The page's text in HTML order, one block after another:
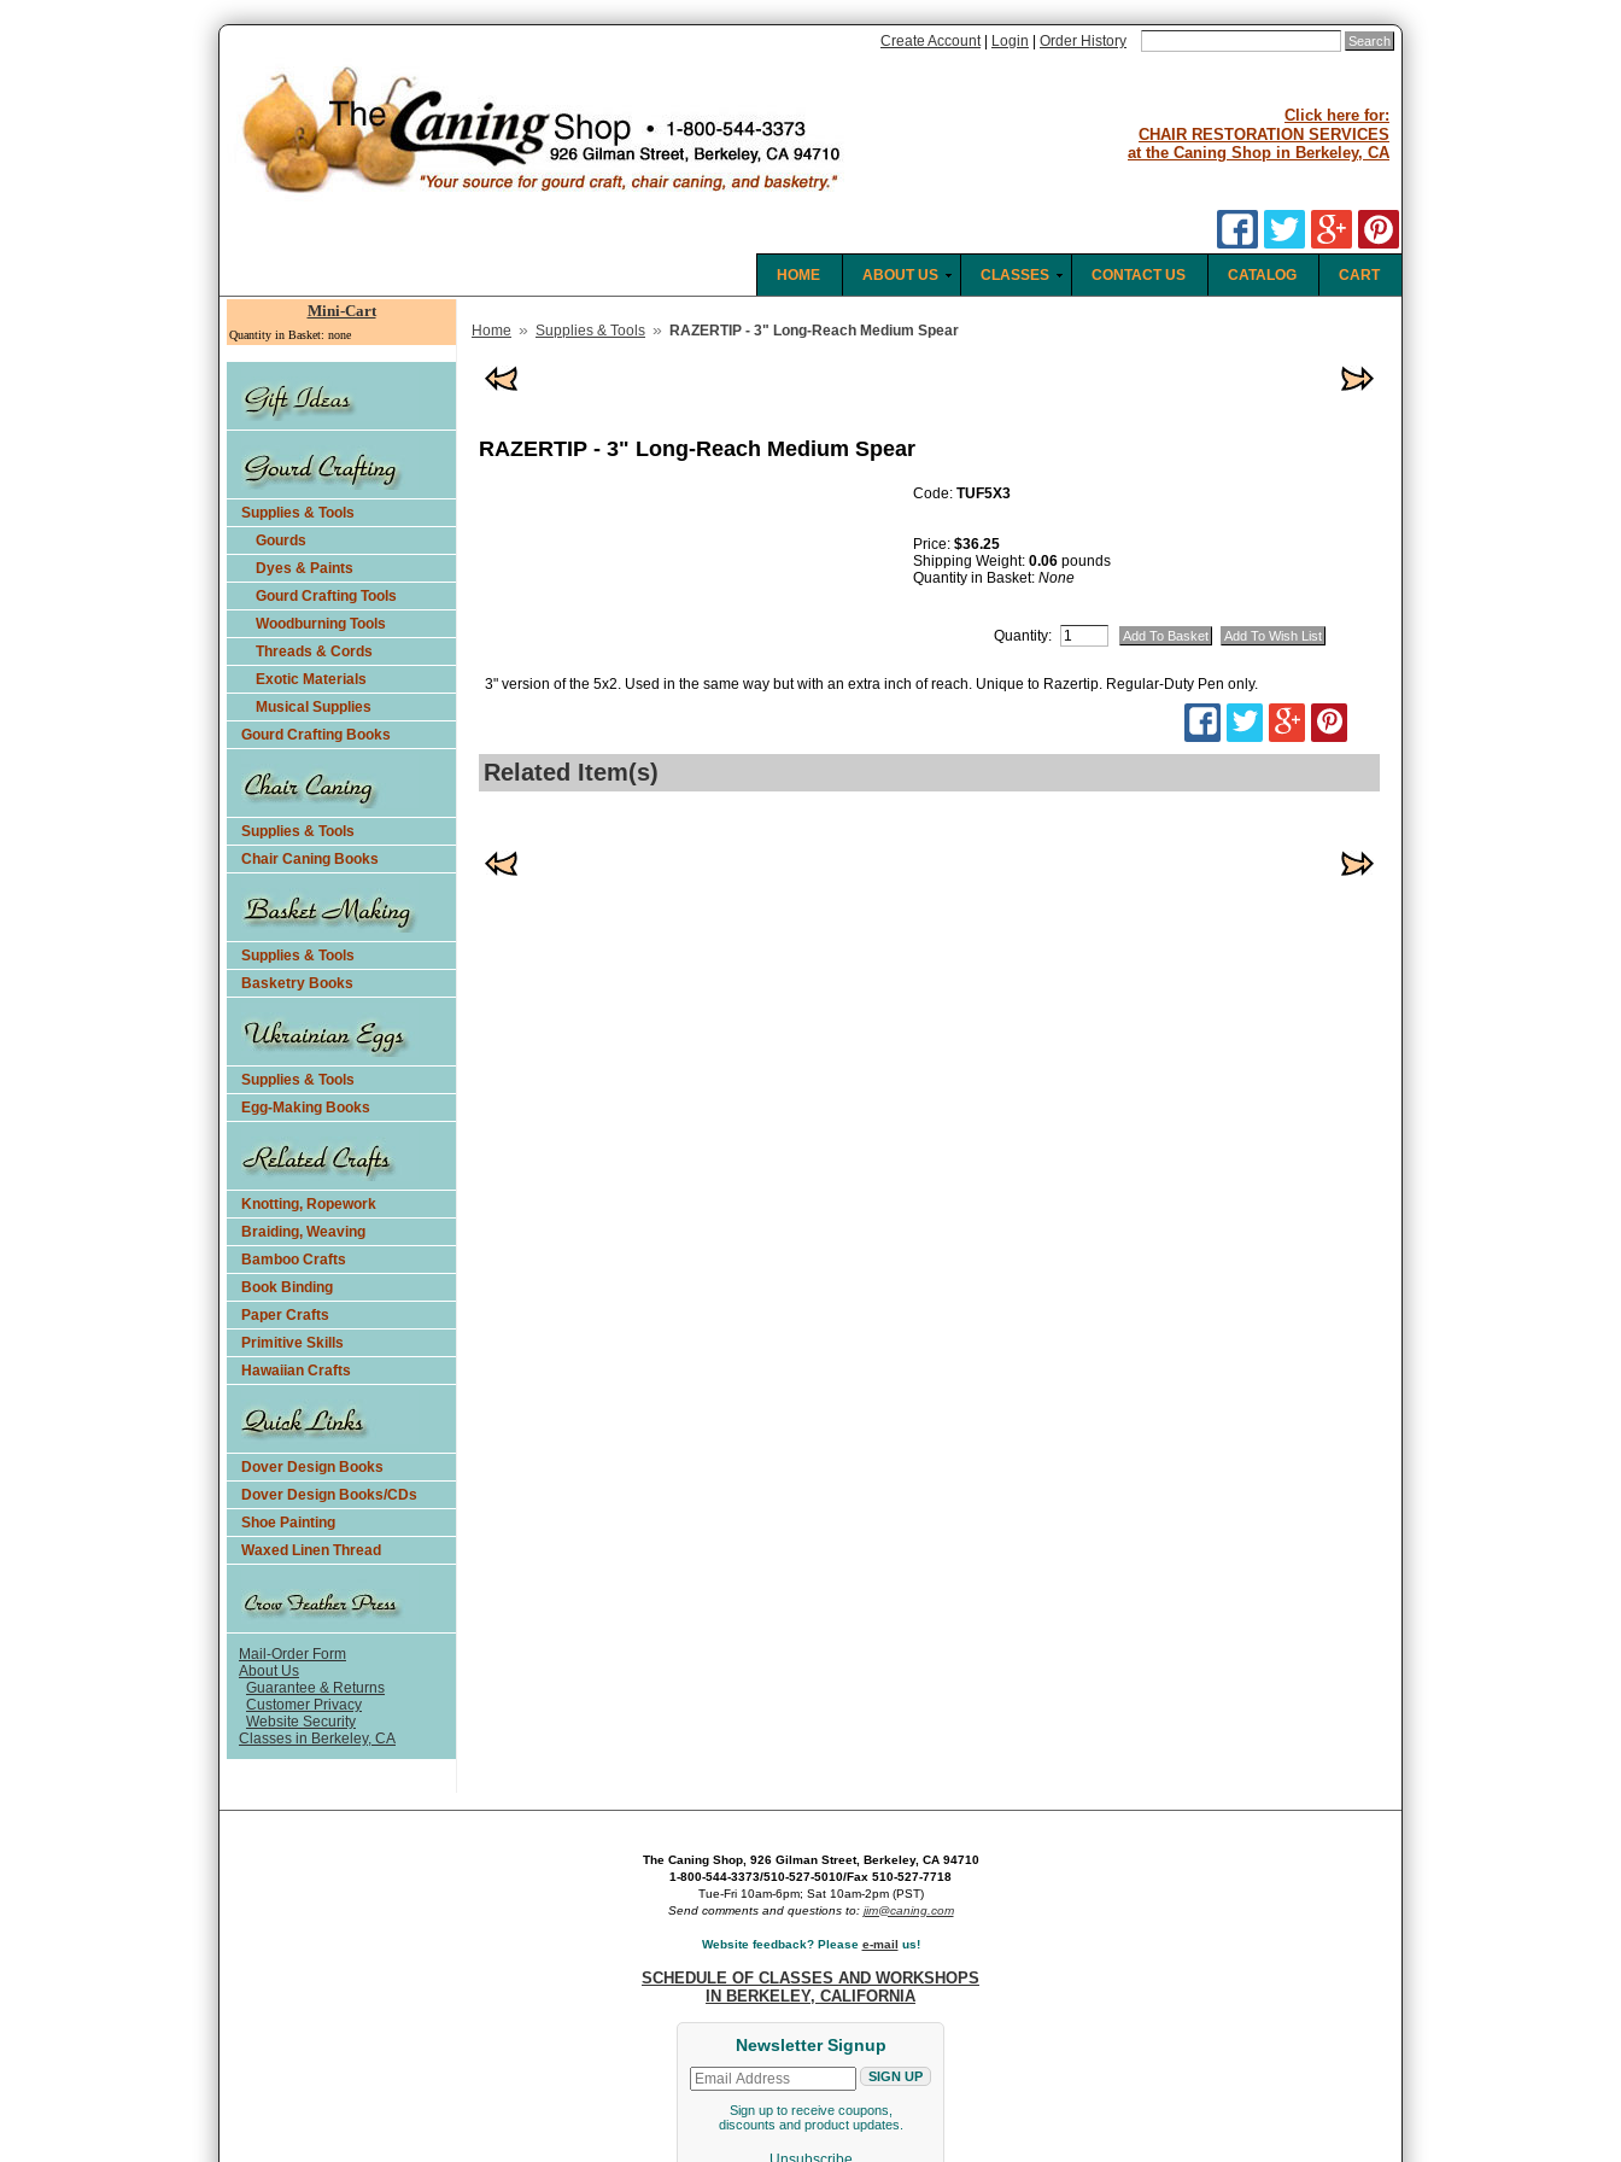
Create Account Login Order History
Click here for:
CHAIR RESTORATION SERVICES
at the Caning Shop in Berkeley, CA
CART
CATALOG
CONTACT US
CLASSES
ABOUT US
HOME
Mini-Cart
Quantity in Basket: none
Supplies & Tools
Gourds
Dyes & Paints
Gourd Crafting Tools
Woodburning Tools
Threads & Cords
Exotic Materials
Musical Supplies
Gourd Crafting Books
Supplies & Tools
Chair Caning Books
Supplies & Tools
Basketry Books
Supplies & Tools
Egg-Making Books
Knotting, Ropework
Braiding, Weaving
Bamboo Crafts
Book Binding
Paper Crafts
Primitive Skills
Hawaiian Crafts
Dover Design Books
Dover Design Books/CDs
Shoe Painting
Waxed Linen Thread
Mail-Order Form
About Us
Guarantee & Returns
Customer Privacy
Website Security
Classes in Berkeley, CA
Home » Supplies & Tools » RAZERTIP - 3" Long-Reach Medium Spear
RAZERTIP - 3" Long-Reach Medium Spear
Code: TUF5X3
Price: $36.25
Shipping Weight: 0.06 pounds
Quantity in Basket: None
Quantity:
3" version of the 5x2. Used in the same way but with an extra inch of reach. Unique to Razertip. Regular-Duty Pen only.
Related Item(s)
The Caning Shop, 926 Gilman Street, Berkeley, CA 94710
1-800-544-3373/510-527-5010/Fax 510-527-7718
Tue-Fri 10am-6pm; Sat 10am-2pm (PST)
Send comments and questions to: jim@caning.com
Website feedback? Please e-mail us!
SCHEDULE OF CLASSES AND WORKSHOPS
IN BERKELEY, CALIFORNIA
Newsletter Signup
Sign up to receive coupons,
discounts and product updates.